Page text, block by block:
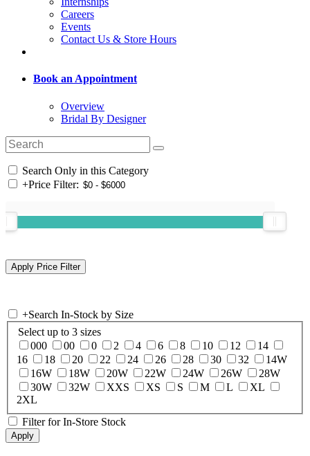
Careers
Events
Contact Us & Store Hours
Book an Appointment
Overview
Bridal By Designer
Search Only in this Category
+Price Filter:
+Search In-Stock by Size
Select up to 3 sizes
000
00 0 2 4 6 8 10 12
14
16
18 20 22 24 26 28 30 32
14W
16W
18W 20W 22W 24W 26W
28W
30W
32W XXS XS S M L
XL
2XL
Filter for In-Store Stock